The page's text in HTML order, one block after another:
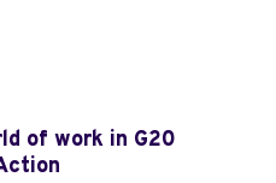
of work in G20